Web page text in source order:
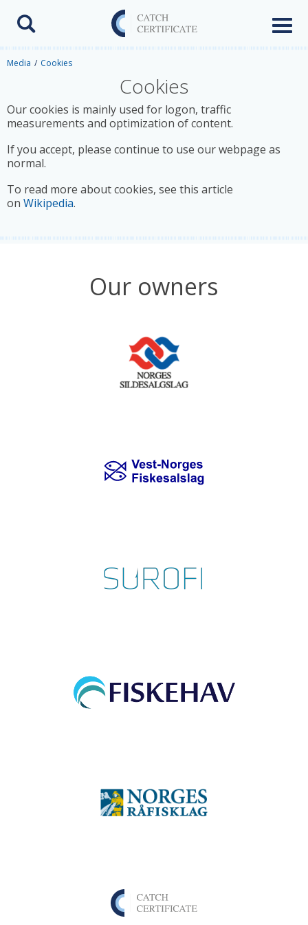
Toggle
Media Cookies
Cookies
Our cookies is mainly used for logon, traffic
measurements and optimization of content.
If you accept, please continue to use our webpage as
normal.
To read more about cookies, see this article
on Wikipedia.
Our owners